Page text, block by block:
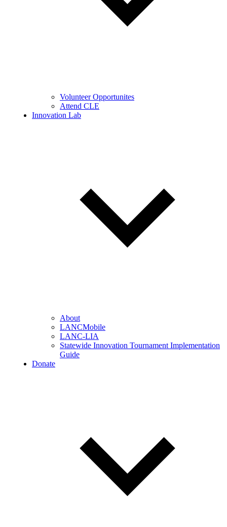
Volunteer Opportunites
Attend CLE
Innovation Lab
About
LANCMobile
LANC-LIA
Statewide Innovation Tournament Implementation
Guide
Donate